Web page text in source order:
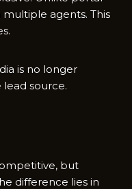
agents. This
is no longer
source.
but
difference lies in